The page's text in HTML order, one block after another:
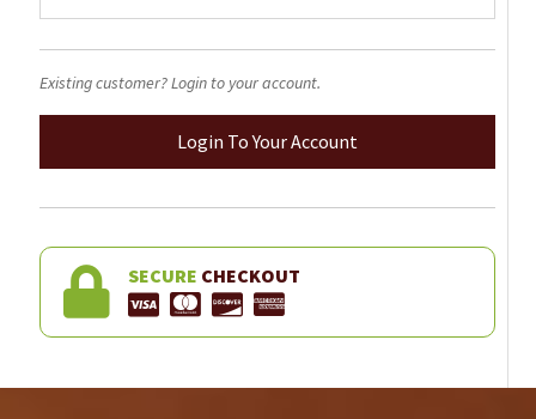
Existing customer? Login to your account.
Login To Your Account
SECURE CHECKOUT